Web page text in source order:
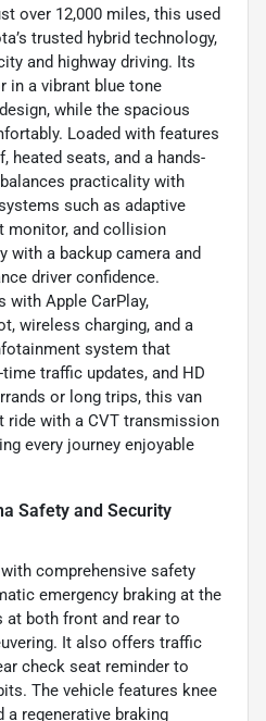
over 12,000 miles, this used
trusted hybrid technology,
and highway driving. Its
in a vibrant blue tone
while the spacious
Loaded with features
heated seats, and a hands-
practicality with
such as adaptive
monitor, and collision
with a backup camera and
driver confidence.
Apple CarPlay,
wireless charging, and a
system that
traffic updates, and HD
or long trips, this van
ride with a CVT transmission
every journey enjoyable
Safety and Security
comprehensive safety
emergency braking at the
at both front and rear to
It also offers traffic
check seat reminder to
The vehicle features knee
a regenerative braking